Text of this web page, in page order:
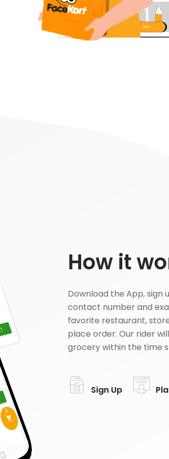
How it
Download the App, sign
contact number and
favorite restaurant,
place order. Our rider
grocery within the time
Sign Up